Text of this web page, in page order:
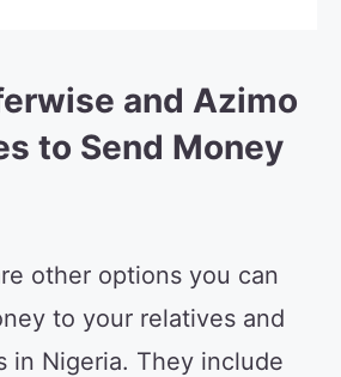
and Azimo
to Send Money
other options you can
to your relatives and
in Nigeria. They include